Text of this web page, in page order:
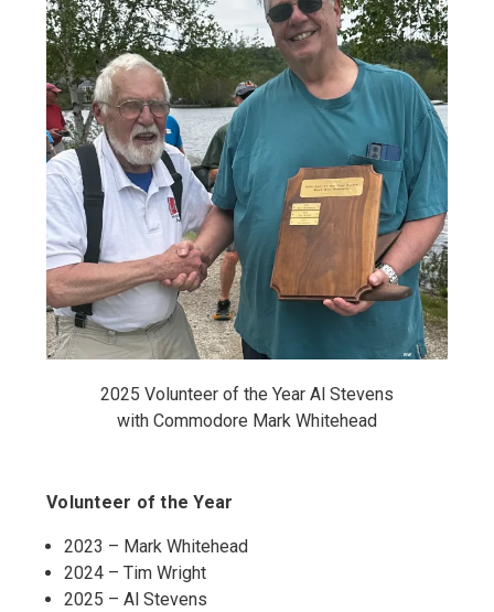
2025 Volunteer of the Year Al Stevens
with Commodore Mark Whitehead
Volunteer of the Year
2023 – Mark Whitehead
2024 – Tim Wright
2025 – Al Stevens